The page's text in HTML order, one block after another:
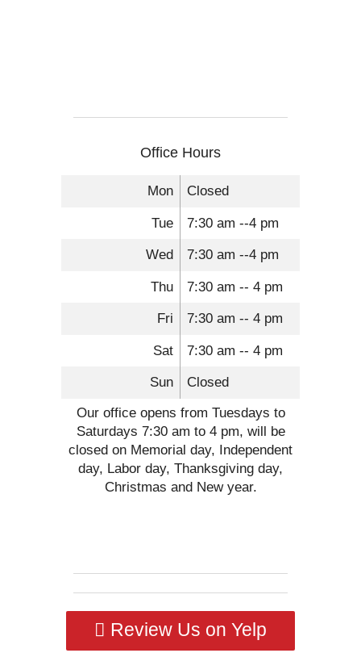
Office Hours
Mon Closed
Tue 7:30 am --4 pm
Wed 7:30 am --4 pm
Thu 7:30 am -- 4 pm
Fri 7:30 am -- 4 pm
Sat 7:30 am -- 4 pm
Sun Closed
Our office opens from Tuesdays to
Saturdays 7:30 am to 4 pm, will be
closed on Memorial day, Independent
day, Labor day, Thanksgiving day,
Christmas and New year.
Review Us on Yelp